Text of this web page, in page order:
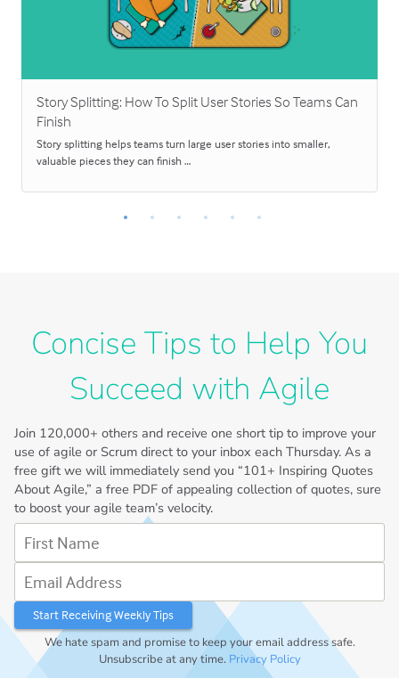
Story Splitting: How To Split User Stories So Teams Can
Finish
Story splitting helps teams turn large user stories into smaller,
valuable pieces they can finish …
Concise Tips to Help You
Succeed with Agile
Join 120,000+ others and receive one short tip to improve your
use of agile or Scrum direct to your inbox each Thursday. As a
free gift we will immediately send you “101+ Inspiring Quotes
About Agile,” a free PDF of appealing collection of quotes, sure
to boost your agile team’s velocity.
We hate spam and promise to keep your email address safe.
Unsubscribe at any time. Privacy Policy